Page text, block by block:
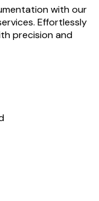
with our
Effortlessly
precision and